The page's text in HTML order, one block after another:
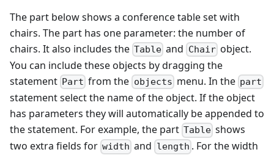
The part below shows a conference table set with
chairs. The part has one parameter: the number of
chairs. It also includes the Table and Chairobject.
You can include these objects by dragging the
statement Part from the objects menu. In the part
statement select the name of the object. If the object
has parameters they will automatically be appended to
the statement. For example, the part Table shows
two extra fields for width and length . For the width